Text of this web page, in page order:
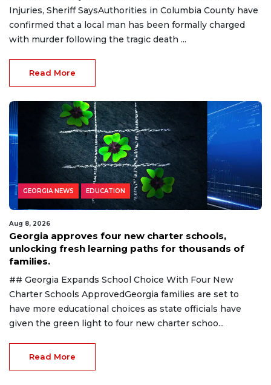
Injuries, Sheriff SaysAuthorities in Columbia County have
confirmed that a local man has been formally charged
with murder following the tragic death ...
Read More
GEORGIA NEWS EDUCATION
Aug 8, 2026
Georgia approves four new charter schools,
unlocking fresh learning paths for thousands of
families.
## Georgia Expands School Choice With Four New
Charter Schools ApprovedGeorgia families are set to
have more educational choices as state officials have
given the green light to four new charter schoo...
Read More